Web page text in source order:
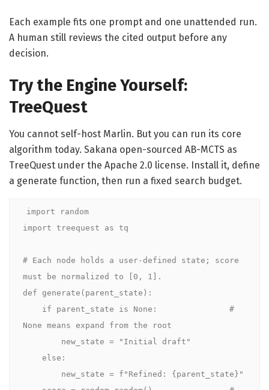
Each example fits one prompt and one unattended run.
A human still reviews the cited output before any
decision.
Try the Engine Yourself:
TreeQuest
You cannot self-host Marlin. But you can run its core
algorithm today. Sakana open-sourced AB-MCTS as
TreeQuest under the Apache 2.0 license. Install it, define
a generate function, then run a fixed search budget.
import random
import treequest as tq
# Each node holds a user-defined state; score
must be normalized to [0, 1].
def generate(parent_state):
None means expand from the root